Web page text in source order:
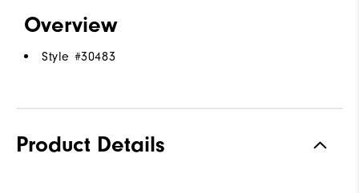
Overview
Style #30483
Product Details